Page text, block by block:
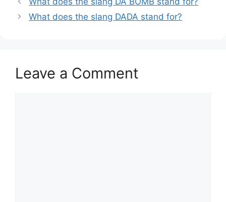
What does the slang DADA stand for?
Leave a Comment